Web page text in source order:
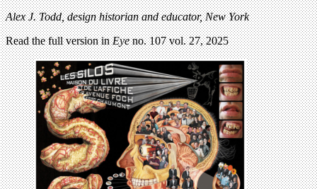
Alex J. Todd, design historian and educator, New York
Read the full version inEyeno. 107 vol. 27, 2025